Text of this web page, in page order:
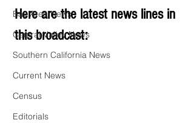
Bay Area News
Central Valley News
Southern California News
Current News
Census
Editorials
Here are the latest news lines in
this broadcast: